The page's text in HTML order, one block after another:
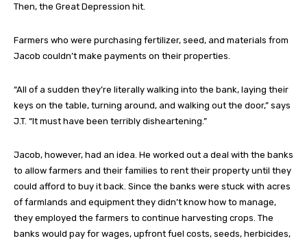
Then, the Great Depression hit.
Farmers who were purchasing fertilizer, seed, and materials from
Jacob couldn’t make payments on their properties.
“All of a sudden they’re literally walking into the bank, laying their
keys on the table, turning around, and walking out the door,” says
J.T. “It must have been terribly disheartening.”
Jacob, however, had an idea. He worked out a deal with the banks
to allow farmers and their families to rent their property until they
could afford to buy it back. Since the banks were stuck with acres
of farmlands and equipment they didn’t know how to manage,
they employed the farmers to continue harvesting crops. The
banks would pay for wages, upfront fuel costs, seeds, herbicides,